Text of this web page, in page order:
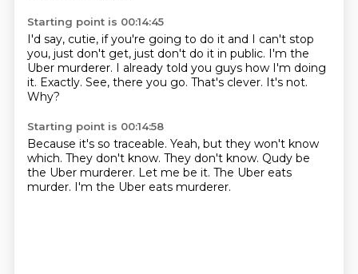
Starting point is 00:14:45
I'd say, cutie, if you're going to do it and I can't stop
you, just don't get, just don't do it in public. I'm the
Uber murderer. I already told you guys how I'm doing
it. Exactly. See, there you go. That's clever. It's not.
Why?
Starting point is 00:14:58
Because it's so traceable. Yeah, but they won't know
which. They don't know. They don't know. Qudy be
the Uber murderer. Let me be it. The Uber eats
murder. I'm the Uber eats murderer.